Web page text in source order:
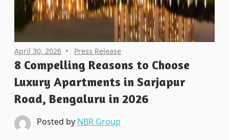
April 30, 2026 Press Release
8 Compelling Reasons to Choose
Luxury Apartments in Sarjapur
Road, Bengaluru in 2026
Posted by NBR Group